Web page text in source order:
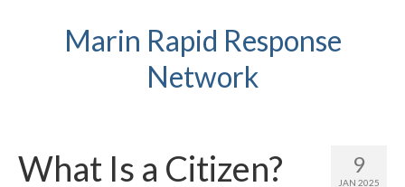
Marin Rapid Response
Network
9
JAN 2025
What Is a Citizen?